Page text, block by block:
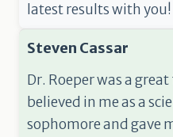
latest results with you!
Steven Cassar
Dr. Roeper was a
believed in me as a
sophomore and gave